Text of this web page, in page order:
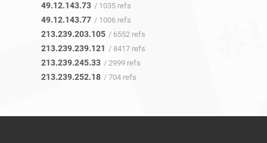
49.12.143.73 / 1035 refs
49.12.143.77 / 1006 refs
213.239.203.105 / 6552 refs
213.239.239.121 / 8417 refs
213.239.245.33 / 2999 refs
213.239.252.18 / 704 refs